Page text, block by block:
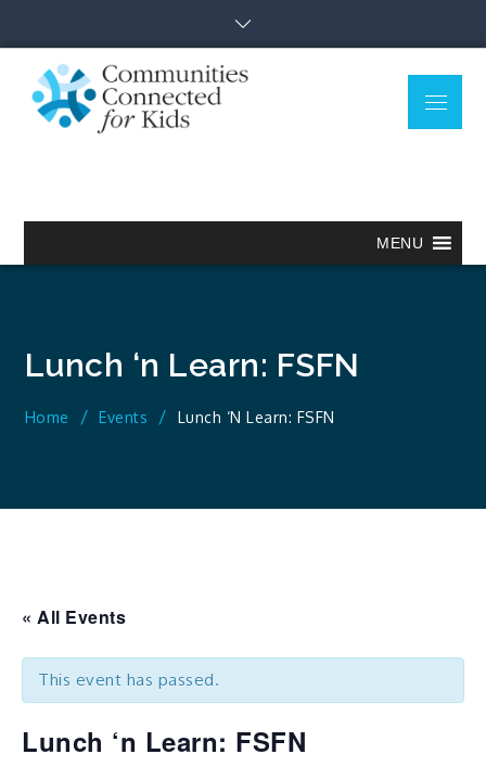
content
Menu
MENU
Lunch ‘n Learn: FSFN
Home Events Lunch ‘n Learn: FSFN
« All Events
This event has passed.
Lunch ‘n Learn: FSFN